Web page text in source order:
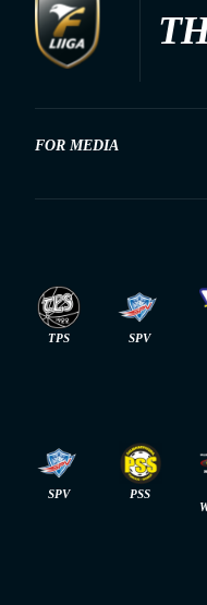
FOR MEDIA
TPS SPV
SPV PSS